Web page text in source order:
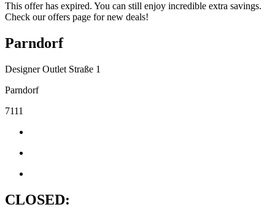
This offer has expired. You can still enjoy incredible extra savings.
Check our offers page for new deals!
Parndorf
Designer Outlet Straße 1
Parndorf
7111
CLOSED: